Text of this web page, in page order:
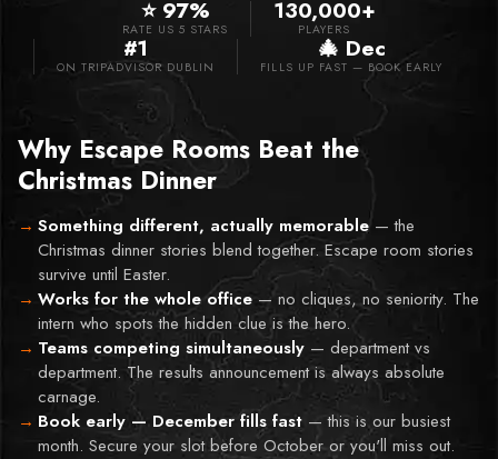
⭐ 97%
RATE US 5 STARS
130,000+
PLAYERS
#1
ON TRIPADVISOR DUBLIN
🎄 Dec
FILLS UP FAST — BOOK EARLY
Why Escape Rooms Beat the
Christmas Dinner
Something different, actually memorable—the
Christmas dinner stories blend together. Escape room stories
survive until Easter.
Works for the whole office—no cliques, no seniority. The
intern who spots the hidden clue is the hero.
Teams competing simultaneously— department vs
department. The results announcement is always absolute
carnage.
Book early — December fills fast—this is our busiest
month. Secure your slot before October or you'll miss out.